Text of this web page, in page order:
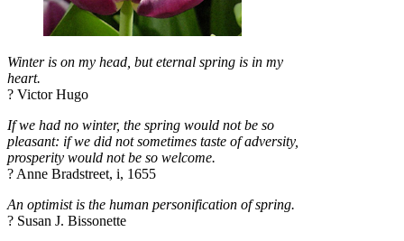
Winter is on my head, but eternal spring is in my
heart.
? Victor Hugo
If we had no winter, the spring would not be so
pleasant: if we did not sometimes taste of adversity,
prosperity would not be so welcome.
? Anne Bradstreet, i, 1655
An optimist is the human personification of spring.
? Susan J. Bissonette